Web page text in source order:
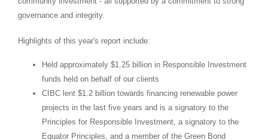
governance and integrity.
Highlights of this year's report include:
Held approximately$1.25 billion in Responsible Investment
funds held on behalf of our clients
CIBC lent$1.2 billion towards financing renewable power
projects in the last five years and is a signatory to the
Principles for Responsible Investment, a signatory to the
Equator Principles, and a member of the Green Bond